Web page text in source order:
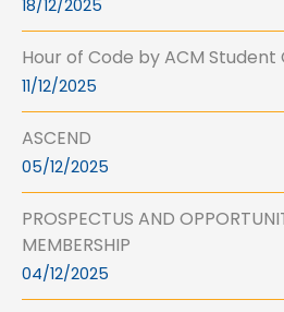
18/12/2025
Hour of Code by ACM
11/12/2025
ASCEND
05/12/2025
PROSPECTUS AND
MEMBERSHIP
04/12/2025